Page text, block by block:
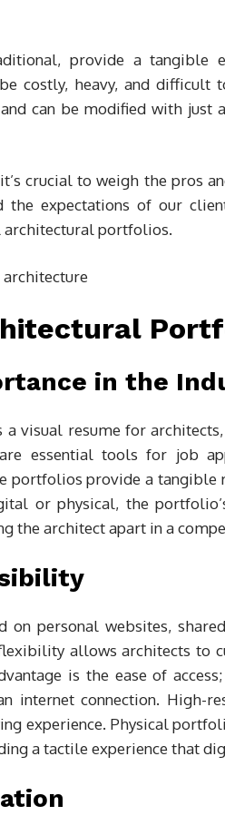
provide a tangible
costly, heavy, and
and can be modified with just
crucial to weigh the pros
the expectations of our
architectural portfolios.
in the
visual resume for
essential tools for job
portfolios provide a tangible
or physical, the
the architect apart in a
personal websites,
allows architects to
is the ease of
internet connection. High-
experience. Physical
a tactile experience that